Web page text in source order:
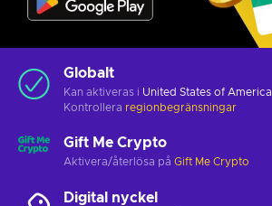
Globalt
Kan aktiveras i United States of America
Kontrollera regionbegränsningar
Gift Me Crypto
Aktivera/återlösa på Gift Me Crypto
Digital nyckel